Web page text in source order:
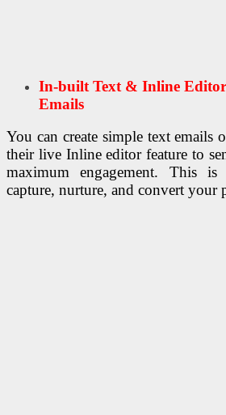
In-built Text & Inline
Emails
You can create simple text
their live Inline editor feature to
maximum engagement. This
capture, nurture, and convert your